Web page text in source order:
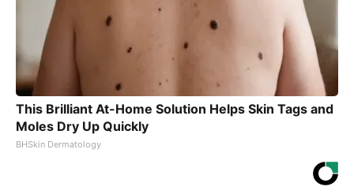
This Brilliant At-Home Solution Helps Skin Tags and
Moles Dry Up Quickly
BHSkin Dermatology